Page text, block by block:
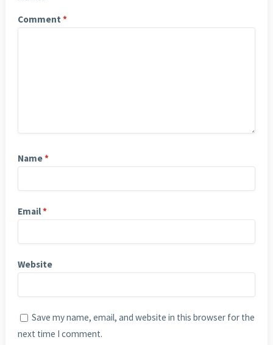
Comment *
Name*
Email*
Website
Save my name, email, and website in this browser for the
next time I comment.